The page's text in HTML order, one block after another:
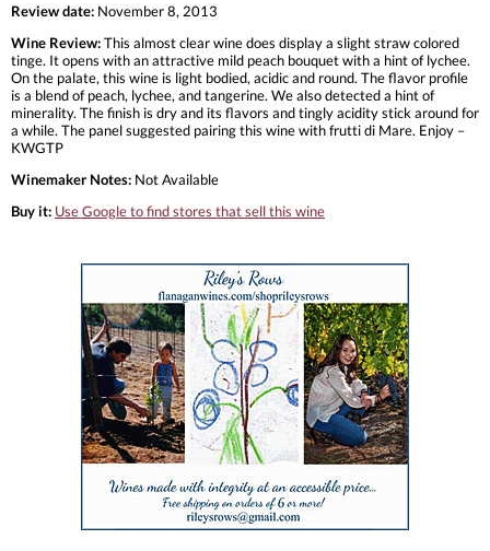
Review date: November 8, 2013
Wine Review:This almost clear wine does display a slight straw colored
tinge. It opens with an attractive mild peach bouquet with a hint of lychee.
On the palate, this wine is light bodied, acidic and round. The flavor profile
is a blend of peach, lychee, and tangerine. We also detected a hint of
minerality. The finish is dry and its flavors and tingly acidity stick around for
a while. The panel suggested pairing this wine with frutti di Mare. Enjoy –
KWGTP
Winemaker Notes: Not Available
Buy it: Use Google to find stores that sell this wine